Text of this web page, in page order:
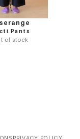
Pants
of stock